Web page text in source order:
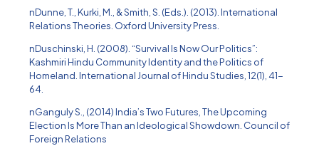
nDunne, T., Kurki, M., & Smith, S. (Eds.). (2013). International
Relations Theories. Oxford University Press.
nDuschinski, H. (2008). “Survival Is Now Our Politics”:
Kashmiri Hindu Community Identity and the Politics of
Homeland. International Journal of Hindu Studies, 12(1), 41-
64.
nGanguly S., (2014) India’s Two Futures, The Upcoming
Election Is More Than an Ideological Showdown. Council of
Foreign Relations